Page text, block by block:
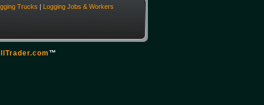
Trucks | Logging Jobs & Workers
™